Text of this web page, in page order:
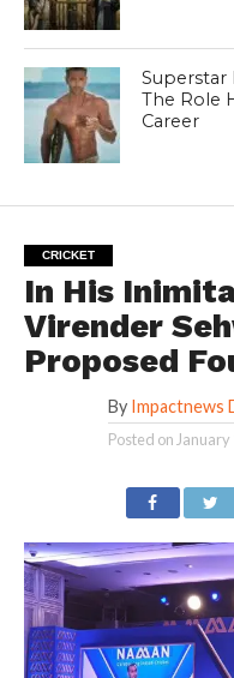
Superstar
The Role
Career
CRICKET
In His
Virender
Proposed
By Impactnews
Posted on January